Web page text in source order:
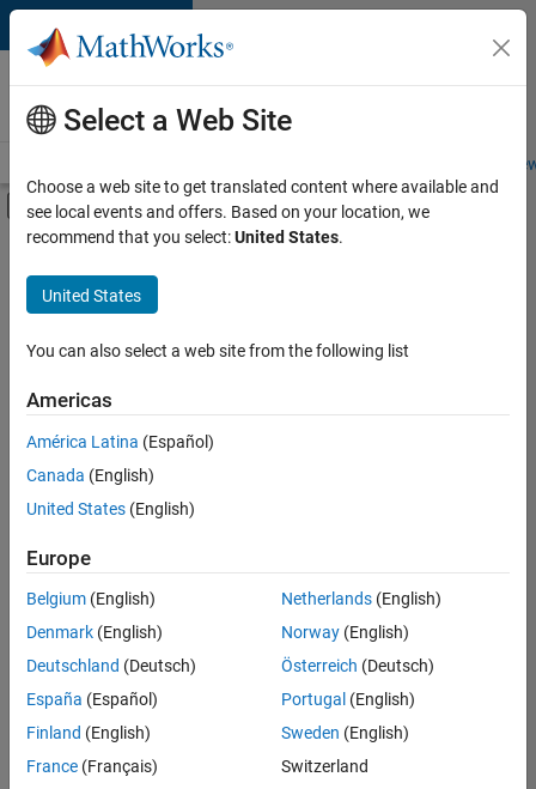
Skip to content
Careers at
MathWorks
Students and
Off-Canvas Navigation Menu Toggle
Main Content
FILTERED BY
Infrastructure and Architecture
Product Development
Technical Writing
Sort By
Save
Selected
Senior Embedded Software Engineer
Senior
Embedded
Software
Engineer
Product
Development |
Select a Web Site
Choose a web site to get translated content where available and
see local events and offers. Based on your location, we
recommend that you select:United States.
United States
You can also select a web site from the following list
Americas
América Latina (Español)
Canada (English)
United States (English)
Europe
Belgium (English)
Denmark (English)
Deutschland (Deutsch)
España (Español)
Finland (English)
France (Français)
Netherlands(English)
Norway(English)
Österreich (Deutsch)
Portugal (English)
Sweden (English)
Switzerland